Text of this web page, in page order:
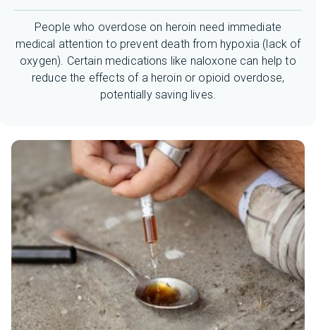
People who overdose on heroin need immediate
medical attention to prevent death from hypoxia (lack of
oxygen). Certain medications like naloxone can help to
reduce the effects of a heroin or opioid overdose,
potentially saving lives.